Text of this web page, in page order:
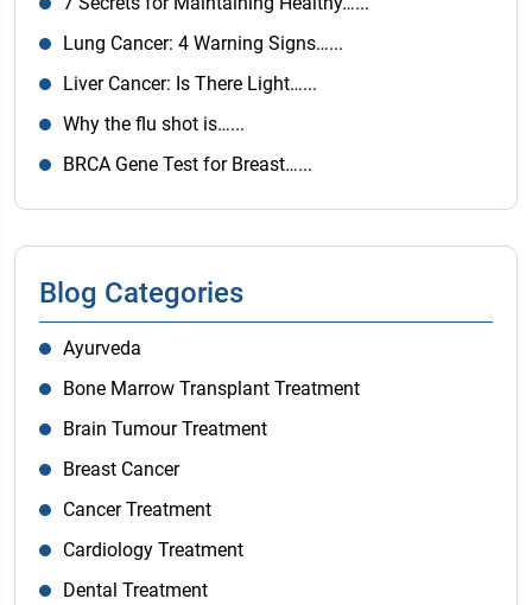
Lung Cancer: 4 Warning Signs…...
Liver Cancer: Is There Light…...
Why the flu shot is…...
BRCA Gene Test for Breast…...
Blog Categories
Ayurveda
Bone Marrow Transplant Treatment
Brain Tumour Treatment
Breast Cancer
Cancer Treatment
Cardiology Treatment
Dental Treatment